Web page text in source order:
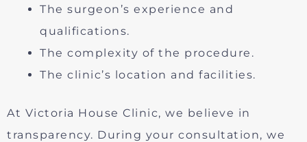
The surgeon’s experience and
qualifications.
The complexity of the procedure.
The clinic’s location and facilities.
At Victoria House Clinic, we believe in
transparency. During your consultation, we